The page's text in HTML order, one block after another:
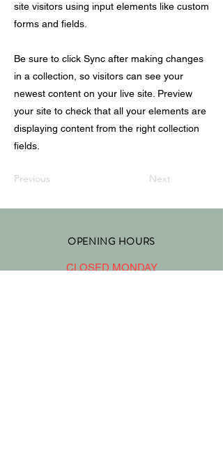
site visitors using input elements like custom
forms and fields.
Be sure to click Sync after making changes
in a collection, so visitors can see your
newest content on your live site. Preview
your site to check that all your elements are
displaying content from the right collection
fields.
Previous Next
OPENING HOURS
CLOSED MONDAY